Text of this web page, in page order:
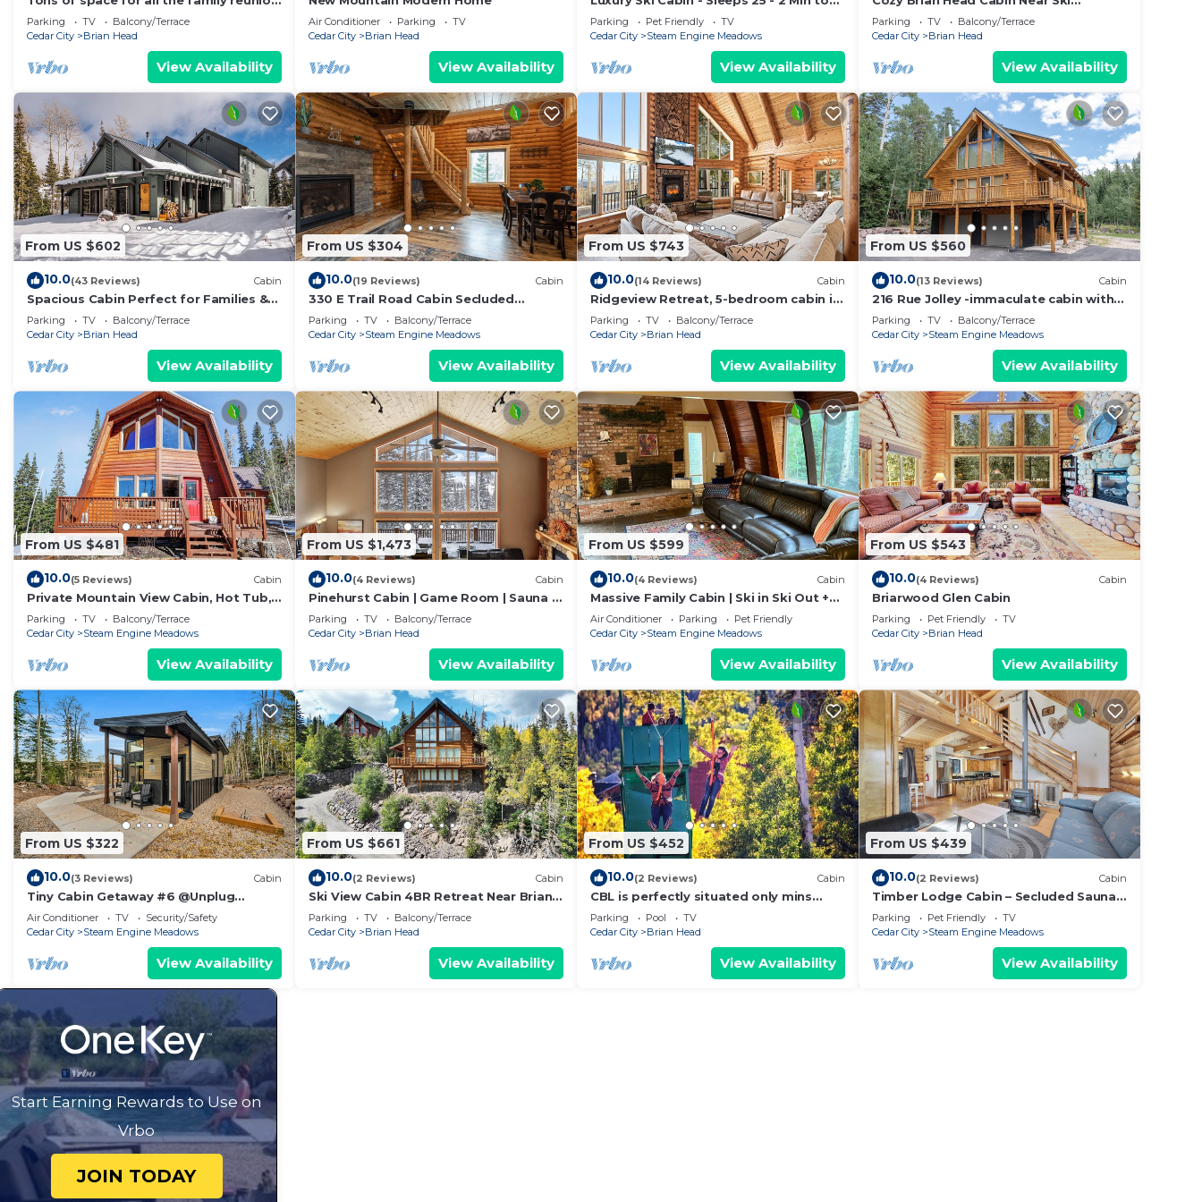
this summer!
Parking TV
Balcony/Terrace
Cedar City
Brian Head
View Availability
Air Conditioner Parking
TV
Cedar City
Brian Head
View Availability
Lifts
Parking Pet Friendly
TV
Cedar City
Steam Engine Meadows
View Availability
Resorts, Bike Trails, and National
Forests
Parking TV
Balcony/Terrace
Cedar City
Brian Head
View Availability
From US $602
10.0(43 Reviews) Cabin
Spacious Cabin Perfect for Families &
Ski Getaways with Game Room
Parking TV
Balcony/Terrace
Cedar City
Brian Head
View Availability
From US $304
10.0(19 Reviews) Cabin
330 E Trail Road Cabin Secluded
Mountain Getaway
Parking TV
Balcony/Terrace
Cedar City
Steam Engine Meadows
View Availability
From US $743
10.0(14 Reviews) Cabin
Ridgeview Retreat, 5-bedroom cabin in
Brian Head with jacuzzi, views and
stocked
Parking TV
Balcony/Terrace
Cedar City
Brian Head
View Availability
From US $560
10.0(13 Reviews) Cabin
216 Rue Jolley -immaculate cabin with
the feeling of home. guaranteed
memories.
Parking TV
Balcony/Terrace
Cedar City
Steam Engine Meadows
View Availability
From US $481
10.0(5 Reviews) Cabin
Private Mountain View Cabin, Hot Tub,
2BR + Loft, Minutes to Slopes
Parking TV
Balcony/Terrace
Cedar City
Steam Engine Meadows
View Availability
From US $1,473
10.0(4 Reviews) Cabin
Pinehurst Cabin | Game Room | Sauna |
Sleeps 16
Parking TV
Balcony/Terrace
Cedar City
Brian Head
View Availability
From US $599
10.0(4 Reviews) Cabin
Massive Family Cabin | Ski in Ski Out +
Games
Air Conditioner Parking
Pet Friendly
Cedar City
Steam Engine Meadows
View Availability
From US $543
10.0(4 Reviews) Cabin
Briarwood Glen Cabin
Parking Pet Friendly
TV
Cedar City
Brian Head
View Availability
From US $322
10.0(3 Reviews) Cabin
Tiny Cabin Getaway #6 @Unplug
Resort, Sauna, Full Kitchen
Air Conditioner TV
Security/Safety
Cedar City
Steam Engine Meadows
View Availability
From US $661
10.0(2 Reviews) Cabin
Ski View Cabin 4BR Retreat Near Brian
Head Resort
Parking TV
Balcony/Terrace
Cedar City
Brian Head
View Availability
From US $452
10.0(2 Reviews) Cabin
CBL is perfectly situated only mins
away from several national parks &
monuments
Parking Pool
TV
Cedar City
Brian Head
View Availability
From US $439
10.0(2 Reviews) Cabin
Timber Lodge Cabin – Secluded Sauna
Retreat 3 Mins to the Slopes
Parking Pet Friendly
TV
Cedar City
Steam Engine Meadows
View Availability
Start Earning Rewards to Use on
Vrbo
JOIN TODAY